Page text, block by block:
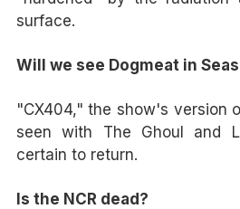
surface.
Will we see Dogmeat in
"CX404," the show's version
seen with The Ghoul and
certain to return.
Is the NCR dead?